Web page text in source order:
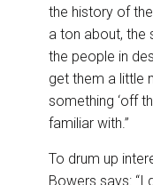
the history of
a ton about, the
the people in
get them a little
something ‘off
familiar with.”
To drum up
Bowers says: “I